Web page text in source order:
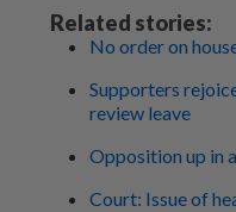
Related stories:
No order on
Supporters
review leave
Opposition up in
Court: Issue of